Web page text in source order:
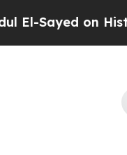
on Historic